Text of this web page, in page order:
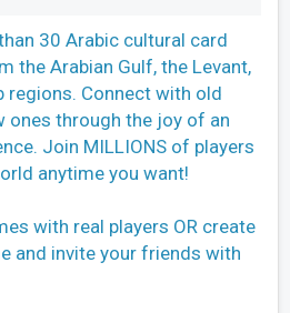
30 Arabic cultural card
the Arabian Gulf, the Levant,
regions. Connect with old
ones through the joy of an
Join MILLIONS of players
anytime you want!
with real players OR create
and invite your friends with